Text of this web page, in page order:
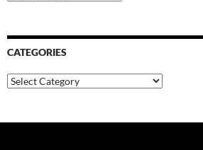
CATEGORIES
Categories